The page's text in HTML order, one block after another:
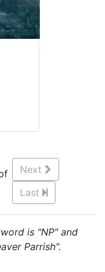
Next
Last
is "NP" and
Parrish".